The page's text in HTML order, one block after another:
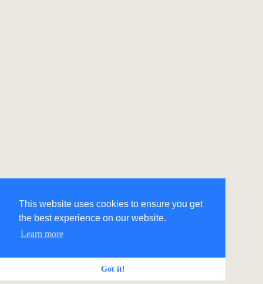
This website uses cookies to ensure you get
the best experience on our website.
Learn more
Got it!